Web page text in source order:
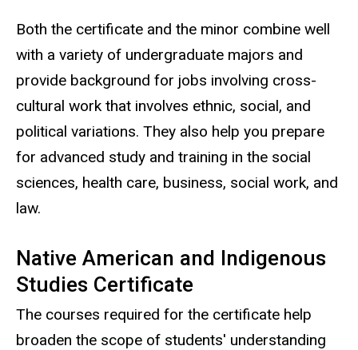
Both the certificate and the minor combine well
with a variety of undergraduate majors and
provide background for jobs involving cross-
cultural work that involves ethnic, social, and
political variations. They also help you prepare
for advanced study and training in the social
sciences, health care, business, social work, and
law.
Native American and Indigenous
Studies Certificate
The courses required for the certificate help
broaden the scope of students' understanding